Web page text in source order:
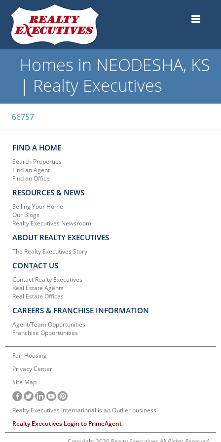
Homes in NEODESHA, KS
| Realty Executives
66757
FIND A HOME
Search Properties
Find an Agent
Find an Office
RESOURCES & NEWS
Selling Your Home
Our Blogs
Realty Executives Newsroom
ABOUT REALTY EXECUTIVES
The Realty Executives Story
CONTACT US
Contact Realty Executives
Real Estate Agents
Real Estate Offices
CAREERS & FRANCHISE INFORMATION
Agent/Team Opportunities
Franchise Opportunities
Fair Housing
Privacy Center
Site Map
Realty Executives International is an Outlier business.
Realty Executives Login to PrimeAgent